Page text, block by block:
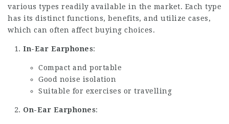
various types readily available in the market. Each type
has its distinct functions, benefits, and utilize cases,
which can often affect buying choices.
In-Ear Earphones:
Compact and portable
Good noise isolation
Suitable for exercises or travelling
On-Ear Earphones: